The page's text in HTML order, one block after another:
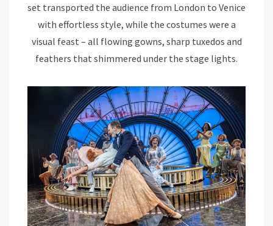
set transported the audience from London to Venice
with effortless style, while the costumes were a
visual feast – all flowing gowns, sharp tuxedos and
feathers that shimmered under the stage lights.